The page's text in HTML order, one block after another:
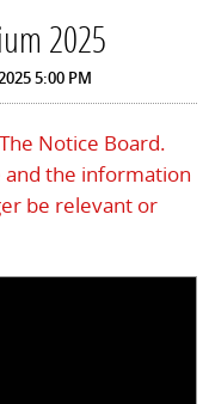
2025
5:00 PM
Notice Board.
and the information
be relevant or